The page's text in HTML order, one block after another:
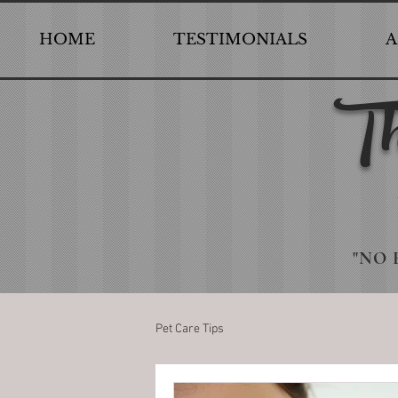
HOME TESTIMONIALS
"NO
Pet Care Tips